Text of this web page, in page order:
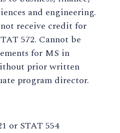
and engineering.
receive credit for
572. Cannot be
for MS in
prior written
program director.
or STAT 554